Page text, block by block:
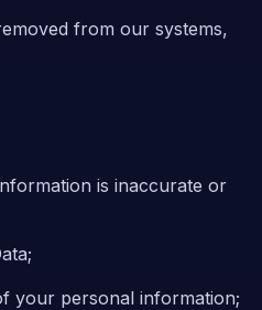
from our systems,
is inaccurate or
your personal information;